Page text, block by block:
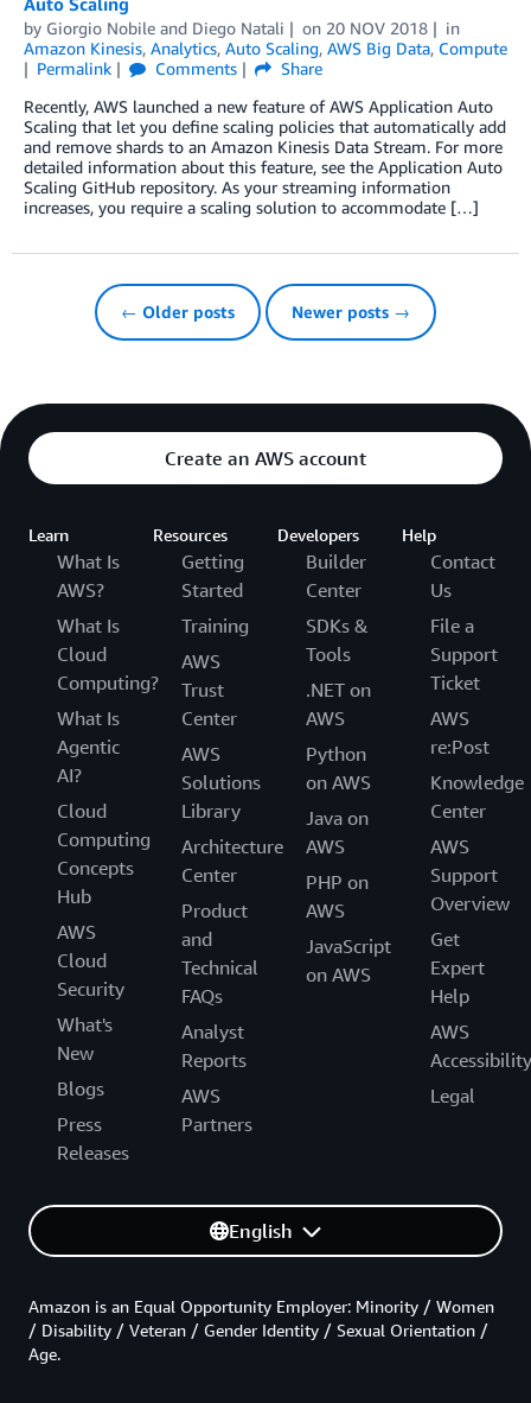
by Giorgio Nobile and Diego Natali on 20 NOV 2018
in
Amazon Kinesis, Analytics, Auto Scaling, AWS Big Data, Compute
Permalink
Comments
Share
Recently, AWS launched a new feature of AWS Application Auto
Scaling that let you define scaling policies that automatically add
and remove shards to an Amazon Kinesis Data Stream. For more
detailed information about this feature, see the Application Auto
Scaling GitHub repository. As your streaming information
increases, you require a scaling solution to accommodate […]
← Older posts Newer posts →
Create an AWS account
Learn
What Is
AWS?
What Is
Cloud
Computing?
What Is
Agentic
AI?
Cloud
Computing
Concepts
Hub
AWS
Cloud
Security
What's
New
Blogs
Press
Releases
Resources
Getting
Started
Training
AWS
Trust
Center
AWS
Solutions
Library
Architecture
Center
Product
and
Technical
FAQs
Analyst
Reports
AWS
Partners
Developers
Builder
Center
SDKs &
Tools
.NET on
AWS
Python
on AWS
Java on
AWS
PHP on
AWS
JavaScript
on AWS
Help
Contact
Us
File a
Support
Ticket
AWS
re:Post
Knowledge
Center
AWS
Support
Overview
Get
Expert
Help
AWS
Accessibility
Legal
English
Amazon is an Equal Opportunity Employer: Minority / Women
/ Disability / Veteran / Gender Identity / Sexual Orientation /
Age.